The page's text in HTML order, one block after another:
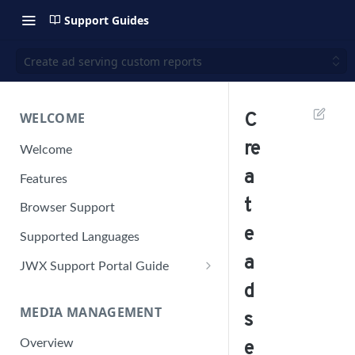
Support Guides
Create ad serving custom reports
WELCOME
Welcome
Features
Browser Support
Supported Languages
JWX Support Portal Guide
Retrieve a HAR file
Manage your user account
Manage your password
MEDIA MANAGEMENT
Overview
C
re
a
t
e
a
d
s
e